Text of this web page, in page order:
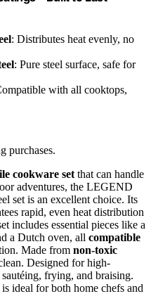
: Distributes heat evenly, no
: Pure steel surface, safe for
with all cooktops,
purchases.
cookware set that can handle
adventures, the LEGEND
set is an excellent choice. Its
rapid, even heat distribution
includes essential pieces like a
a Dutch oven, all compatible
Made from non-toxic
Designed for high-
frying, and braising.
ideal for both home chefs and